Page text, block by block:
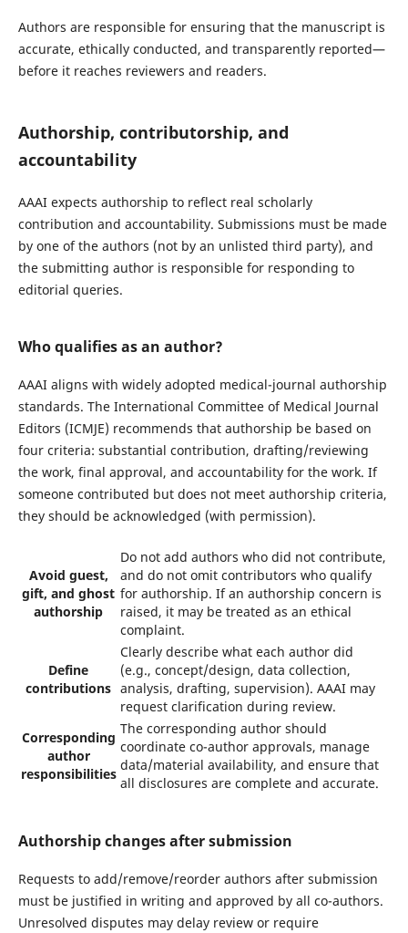
Authors are responsible for ensuring that the manuscript is
accurate, ethically conducted, and transparently reported—
before it reaches reviewers and readers.
Authorship, contributorship, and
accountability
AAAI expects authorship to reflect real scholarly
contribution and accountability. Submissions must be made
by one of the authors (not by an unlisted third party), and
the submitting author is responsible for responding to
editorial queries.
Who qualifies as an author?
AAAI aligns with widely adopted medical-journal authorship
standards. The International Committee of Medical Journal
Editors (ICMJE) recommends that authorship be based on
four criteria: substantial contribution, drafting/reviewing
the work, final approval, and accountability for the work. If
someone contributed but does not meet authorship criteria,
they should be acknowledged (with permission).
Avoid guest,
gift, and ghost
authorship
Do not add authors who did not contribute,
and do not omit contributors who qualify
for authorship. If an authorship concern is
raised, it may be treated as an ethical
complaint.
Define
contributions
Clearly describe what each author did
(e.g., concept/design, data collection,
analysis, drafting, supervision). AAAI may
request clarification during review.
Corresponding
author
responsibilities
The corresponding author should
coordinate co-author approvals, manage
data/material availability, and ensure that
all disclosures are complete and accurate.
Authorship changes after submission
Requests to add/remove/reorder authors after submission
must be justified in writing and approved by all co-authors.
Unresolved disputes may delay review or require